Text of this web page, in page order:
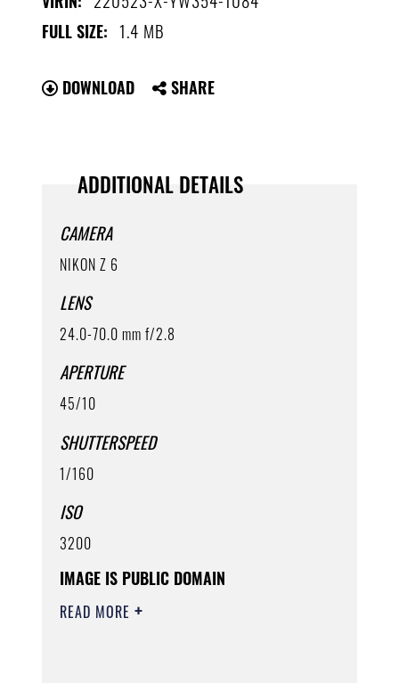
FULL SIZE: 1.4 MB
DOWNLOAD SHARE
ADDITIONAL DETAILS
CAMERA
NIKON Z 6
LENS
24.0-70.0 mm f/2.8
APERTURE
45/10
SHUTTERSPEED
1/160
ISO
3200
IMAGE IS PUBLIC DOMAIN
READ MORE